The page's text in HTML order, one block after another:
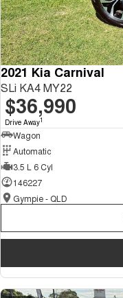
2021 Kia Carnival
SLi KA4 MY22
$36,990
Drive Away1
Wagon
Automatic
3.5 L 6 Cyl
146227
Gympie - QLD